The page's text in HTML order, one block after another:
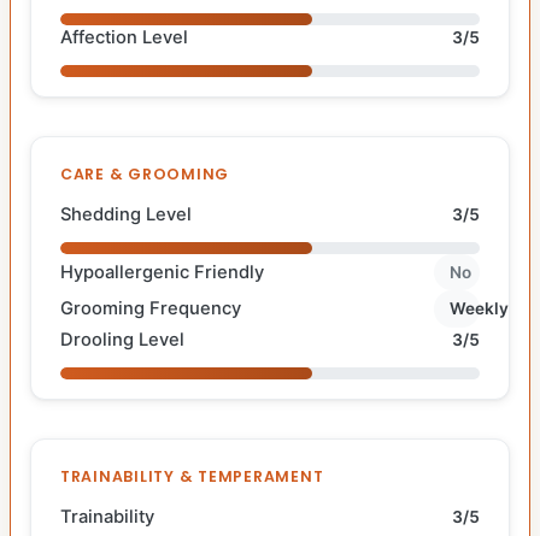
Affection Level 3/5
CARE & GROOMING
Shedding Level 3/5
Hypoallergenic Friendly No
Grooming Frequency Weekly
Drooling Level 3/5
TRAINABILITY & TEMPERAMENT
Trainability 3/5